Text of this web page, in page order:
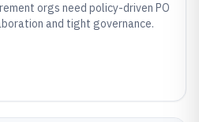
orgs need policy-driven PO
and tight governance.